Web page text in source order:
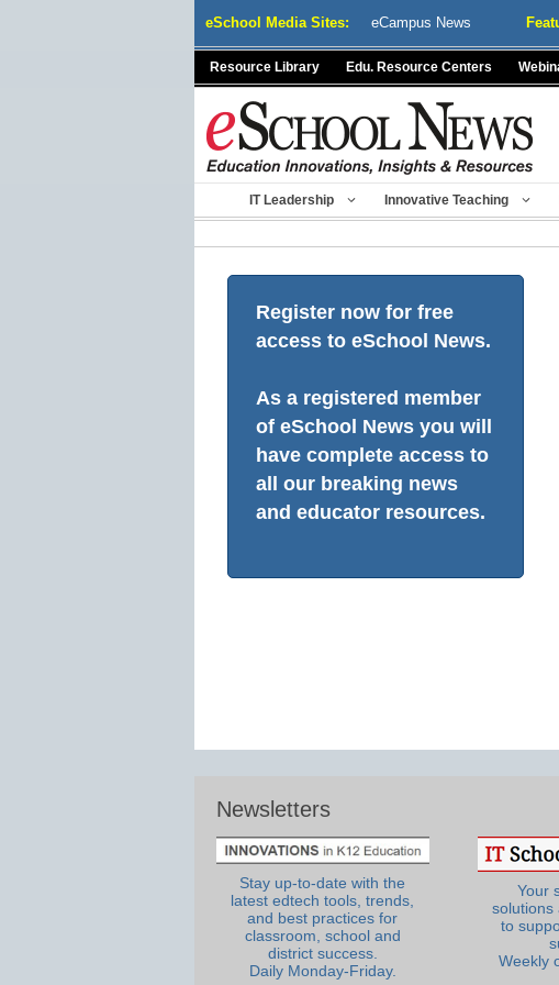
eSchool Media Sites: eCampus News
Resource Library Edu. Resource Centers
IT Leadership Innovative Teaching
Register now for free
access to eSchool News.
As a registered member
of eSchool News you will
have complete access to
all our breaking news
and educator resources.
Newsletters
Stay up-to-date with the
latest edtech tools, trends,
and best practices for
classroom, school and
district success.
Daily Monday-Friday.
Your
solutions
to
Weekly